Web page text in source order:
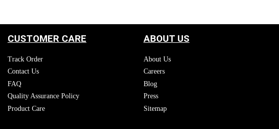
CUSTOMER CARE
Track Order
Contact Us
FAQ
Quality Assurance Policy
Product Care
ABOUT US
About Us
Careers
Blog
Press
Sitemap